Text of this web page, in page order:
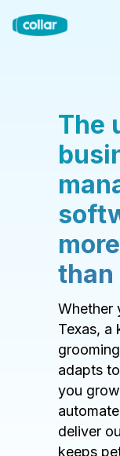
The
than
Whether
Texas, a
adapts
you
deliver
keeps